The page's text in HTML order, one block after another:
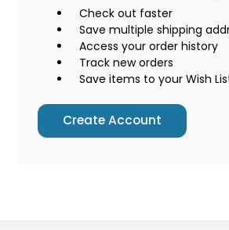
Check out faster
Save multiple shipping
Access your order history
Track new orders
Save items to your Wish
Create Account